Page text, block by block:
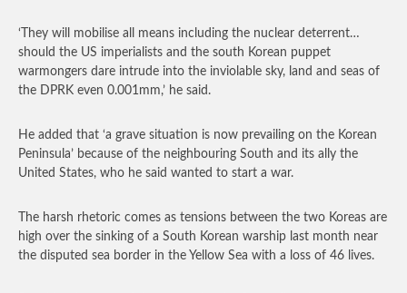
‘They will mobilise all means including the nuclear deterrent…
should the US imperialists and the south Korean puppet
warmongers dare intrude into the inviolable sky, land and seas of
the DPRK even 0.001mm,’ he said.
He added that ‘a grave situation is now prevailing on the Korean
Peninsula’ because of the neighbouring South and its ally the
United States, who he said wanted to start a war.
The harsh rhetoric comes as tensions between the two Koreas are
high over the sinking of a South Korean warship last month near
the disputed sea border in the Yellow Sea with a loss of 46 lives.